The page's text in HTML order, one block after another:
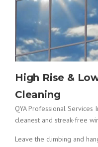
High Rise &
Cleaning
QYA Professional
cleanest and streak-free
Leave the climbing and